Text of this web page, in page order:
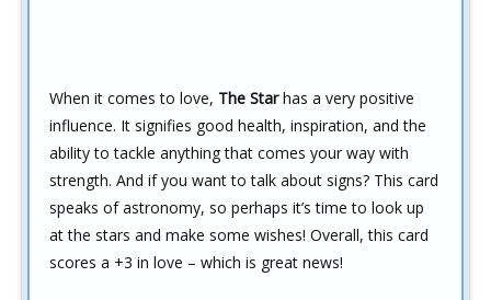
When it comes to love, The Starhas a very positive
influence. It signifies good health, inspiration, and the
ability to tackle anything that comes your way with
strength. And if you want to talk about signs? This card
speaks of astronomy, so perhaps it’s time to look up
at the stars and make some wishes! Overall, this card
scores a +3 in love – which is great news!